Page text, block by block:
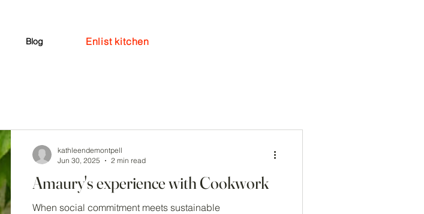
Blog Enlist kitchen
Amaury's experience with Cookwork
When social commitment meets sustainable
kathleendemontpell
Jun 30, 2025
2 min read